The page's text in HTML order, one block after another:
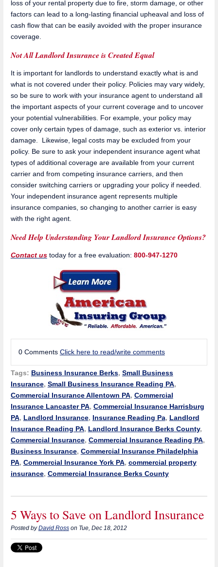
loss of your rental property due to fire, storm damage, or other
factors can lead to a long-lasting financial upheaval and loss of
cash flow that can be easily avoided with the proper insurance
coverage.
Not All Landlord Insurance is Created Equal
It is important for landlords to understand exactly what is and
what is not covered under their policy. Policies may vary widely,
so be sure to work with your insurance agent to understand all
the important aspects of your current coverage and to uncover
your potential vulnerabilities. For example, your policy may
cover only certain types of damage, such as exterior vs. interior
damage. Likewise, legal costs may be excluded from your
policy. Be sure to ask your independent insurance agent what
types of additional coverage are available from your current
carrier and from competing insurance carriers, and then
consider switching carriers or upgrading your policy if needed.
Your independent insurance agent represents multiple
insurance companies, so changing to another carrier is easy
with the right agent.
Need Help Understanding Your Landlord Insurance Options?
Contact ustoday for a free evaluation: 800-947-1270
0 Comments Click here to read/write comments
Tags: Business Insurance Berks, Small Business
Insurance, Small Business Insurance Reading PA,
Commercial Insurance Allentown PA, Commercial
Insurance Lancaster PA, Commercial Insurance Harrisburg
PA, Landlord Insurance, Insurance Reading Pa, Landlord
Insurance Reading PA, Landlord Insurance Berks County,
Commercial Insurance, Commercial Insurance Reading PA,
Business Insurance, Commercial Insurance Philadelphia
PA, Commercial Insurance York PA, commercial property
insurance, Commercial Insurance Berks County
5 Ways to Save on Landlord Insurance
Posted byDavid Rosson Tue, Dec 18, 2012